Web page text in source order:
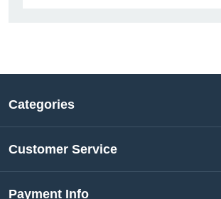
Categories
Customer Service
Payment Info